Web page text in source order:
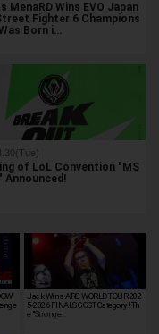
MenaRD Wins EVO Japan
Fighter 6 Champions
Born i…
of LoL Convention "MS
Announced!
Jack Wins ARC WORLD TOUR 202
5-2026 FINALS GGST Category! Th
e "Stronge…